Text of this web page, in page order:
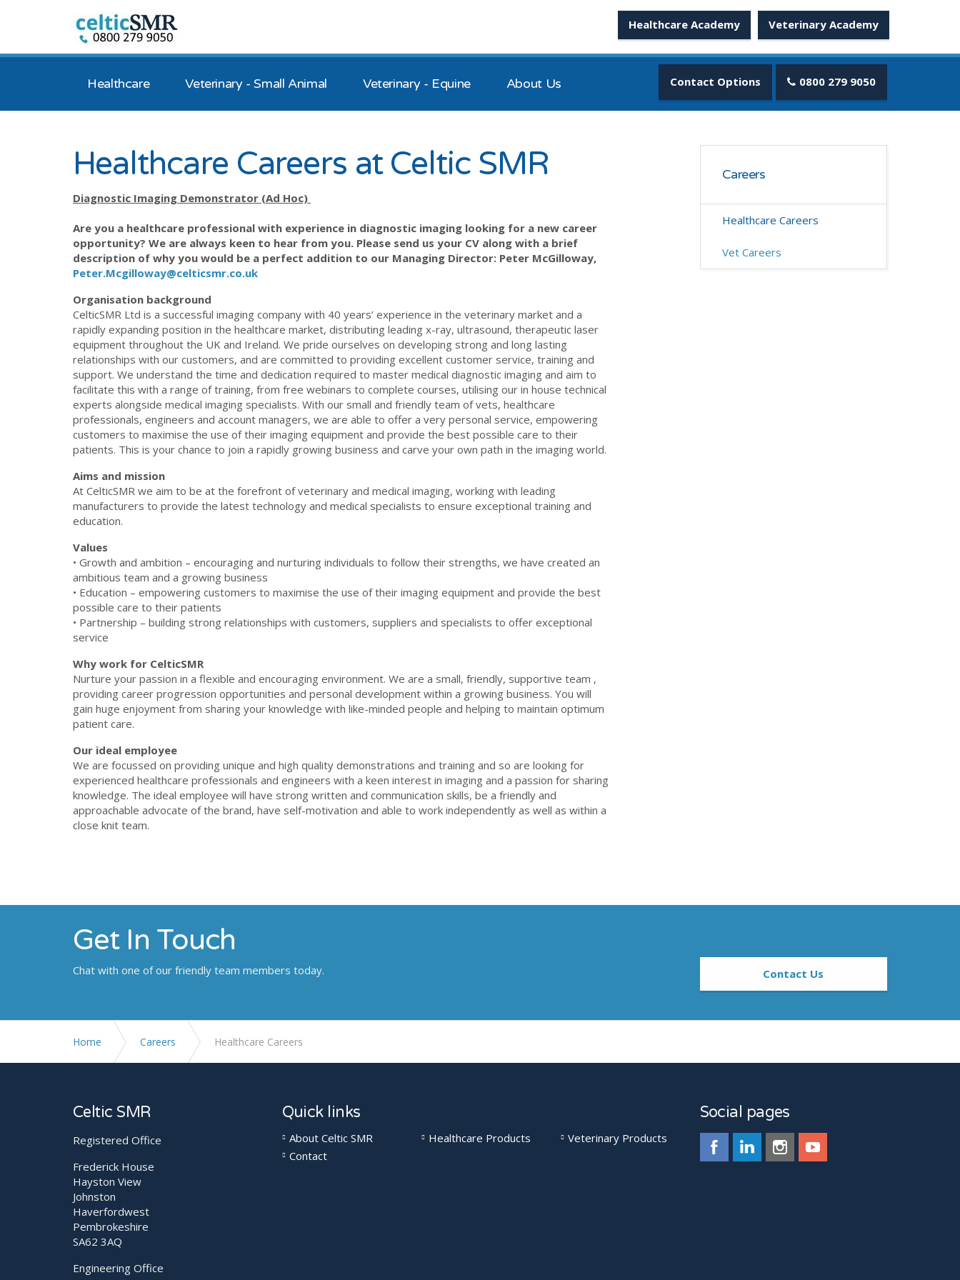
0800 279 9050
Contact Options
Healthcare Veterinary - Small Animal Veterinary - Equine About Us
Healthcare Academy Veterinary Academy
Healthcare Careers at Celtic SMR
Diagnostic Imaging Demonstrator (Ad Hoc)
Are you a healthcare professional with experience in diagnostic imaging looking for a new career
opportunity? We are always keen to hear from you. Please send us your CV along with a brief
description of why you would be a perfect addition to our Managing Director: Peter McGilloway,
Peter.Mcgilloway@celticsmr.co.uk
Organisation background
CelticSMR Ltd is a successful imaging company with 40 years’ experience in the veterinary market and a
rapidly expanding position in the healthcare market, distributing leading x-ray, ultrasound, therapeutic laser
equipment throughout the UK and Ireland. We pride ourselves on developing strong and long lasting
relationships with our customers, and are committed to providing excellent customer service, training and
support. We understand the time and dedication required to master medical diagnostic imaging and aim to
facilitate this with a range of training, from free webinars to complete courses, utilising our in house technical
experts alongside medical imaging specialists. With our small and friendly team of vets, healthcare
professionals, engineers and account managers, we are able to offer a very personal service, empowering
customers to maximise the use of their imaging equipment and provide the best possible care to their
patients. This is your chance to join a rapidly growing business and carve your own path in the imaging world.
Aims and mission
At CelticSMR we aim to be at the forefront of veterinary and medical imaging, working with leading
manufacturers to provide the latest technology and medical specialists to ensure exceptional training and
education.
Values
• Growth and ambition – encouraging and nurturing individuals to follow their strengths, we have created an
ambitious team and a growing business
• Education – empowering customers to maximise the use of their imaging equipment and provide the best
possible care to their patients
• Partnership – building strong relationships with customers, suppliers and specialists to offer exceptional
service
Why work for CelticSMR
Nurture your passion in a flexible and encouraging environment. We are a small, friendly, supportive team ,
providing career progression opportunities and personal development within a growing business. You will
gain huge enjoyment from sharing your knowledge with like-minded people and helping to maintain optimum
patient care.
Our ideal employee
We are focussed on providing unique and high quality demonstrations and training and so are looking for
experienced healthcare professionals and engineers with a keen interest in imaging and a passion for sharing
knowledge. The ideal employee will have strong written and communication skills, be a friendly and
approachable advocate of the brand, have self-motivation and able to work independently as well as within a
close knit team.
Careers
Healthcare Careers
Vet Careers
Get In Touch
Chat with one of our friendly team members today. Contact Us
Home Careers Healthcare Careers
Celtic SMR
Registered Office
Frederick House
Hayston View
Johnston
Haverfordwest
Pembrokeshire
SA62 3AQ
Engineering Office
Quick links
About Celtic SMR Healthcare Products
Veterinary Products
Contact
Social pages